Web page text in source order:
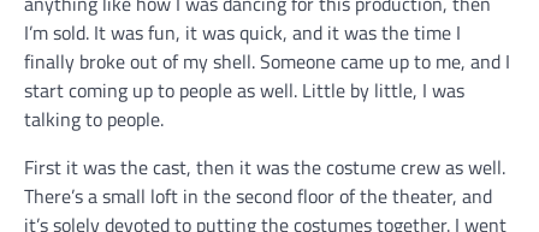
I’m sold. It was fun, it was quick, and it was the time I
finally broke out of my shell. Someone came up to me, and I
start coming up to people as well. Little by little, I was
talking to people.
First it was the cast, then it was the costume crew as well.
There’s a small loft in the second floor of the theater, and
it’s solely devoted to putting the costumes together. I went